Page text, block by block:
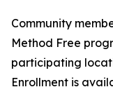
Community
Method Free
participating
Enrollment is